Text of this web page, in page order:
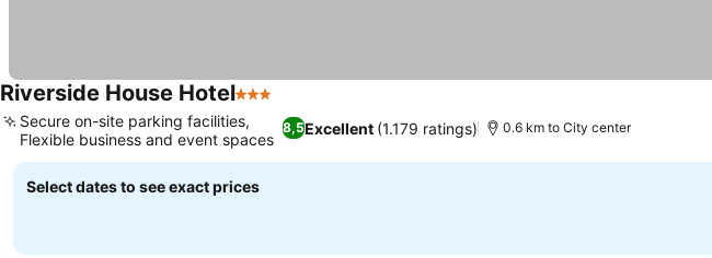
Riverside House Hotel3 Stars
8,5Excellent (1.179 ratings)
Secure on-site parking facilities,
Flexible business and event spaces
0.6 km to City center
Select dates to see exact prices